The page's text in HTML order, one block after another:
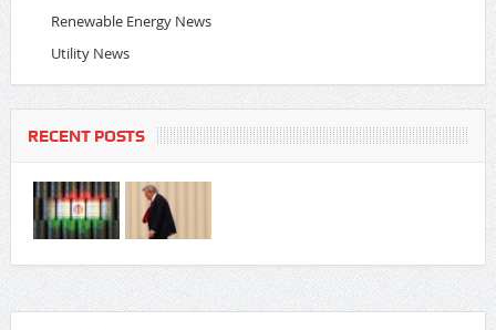
Renewable Energy News
Utility News
RECENT POSTS